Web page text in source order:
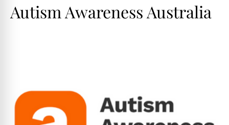
Autism Awareness Australia